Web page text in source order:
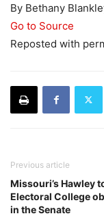
By Bethany
Go to Source
Reposted with
Previous article
Missouri’s Hawley
Electoral College
in the Senate